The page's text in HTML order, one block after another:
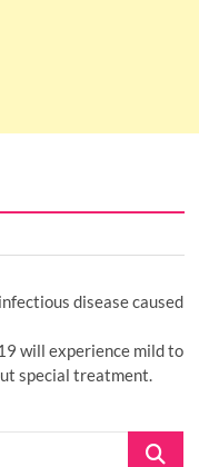
disease caused
will experience mild to
special treatment.
Search